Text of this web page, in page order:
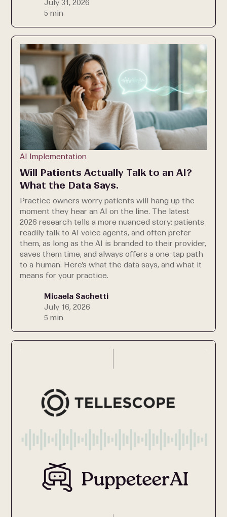
July 31, 2026
5 min
AI Implementation
Will Patients Actually Talk to an AI?
What the Data Says.
Practice owners worry patients will hang up the
moment they hear an AI on the line. The latest
2026 research tells a more nuanced story: patients
readily talk to AI voice agents, and often prefer
them, as long as the AI is branded to their provider,
saves them time, and always offers a one-tap path
to a human. Here's what the data says, and what it
means for your practice.
Micaela Sachetti
July 16, 2026
5 min